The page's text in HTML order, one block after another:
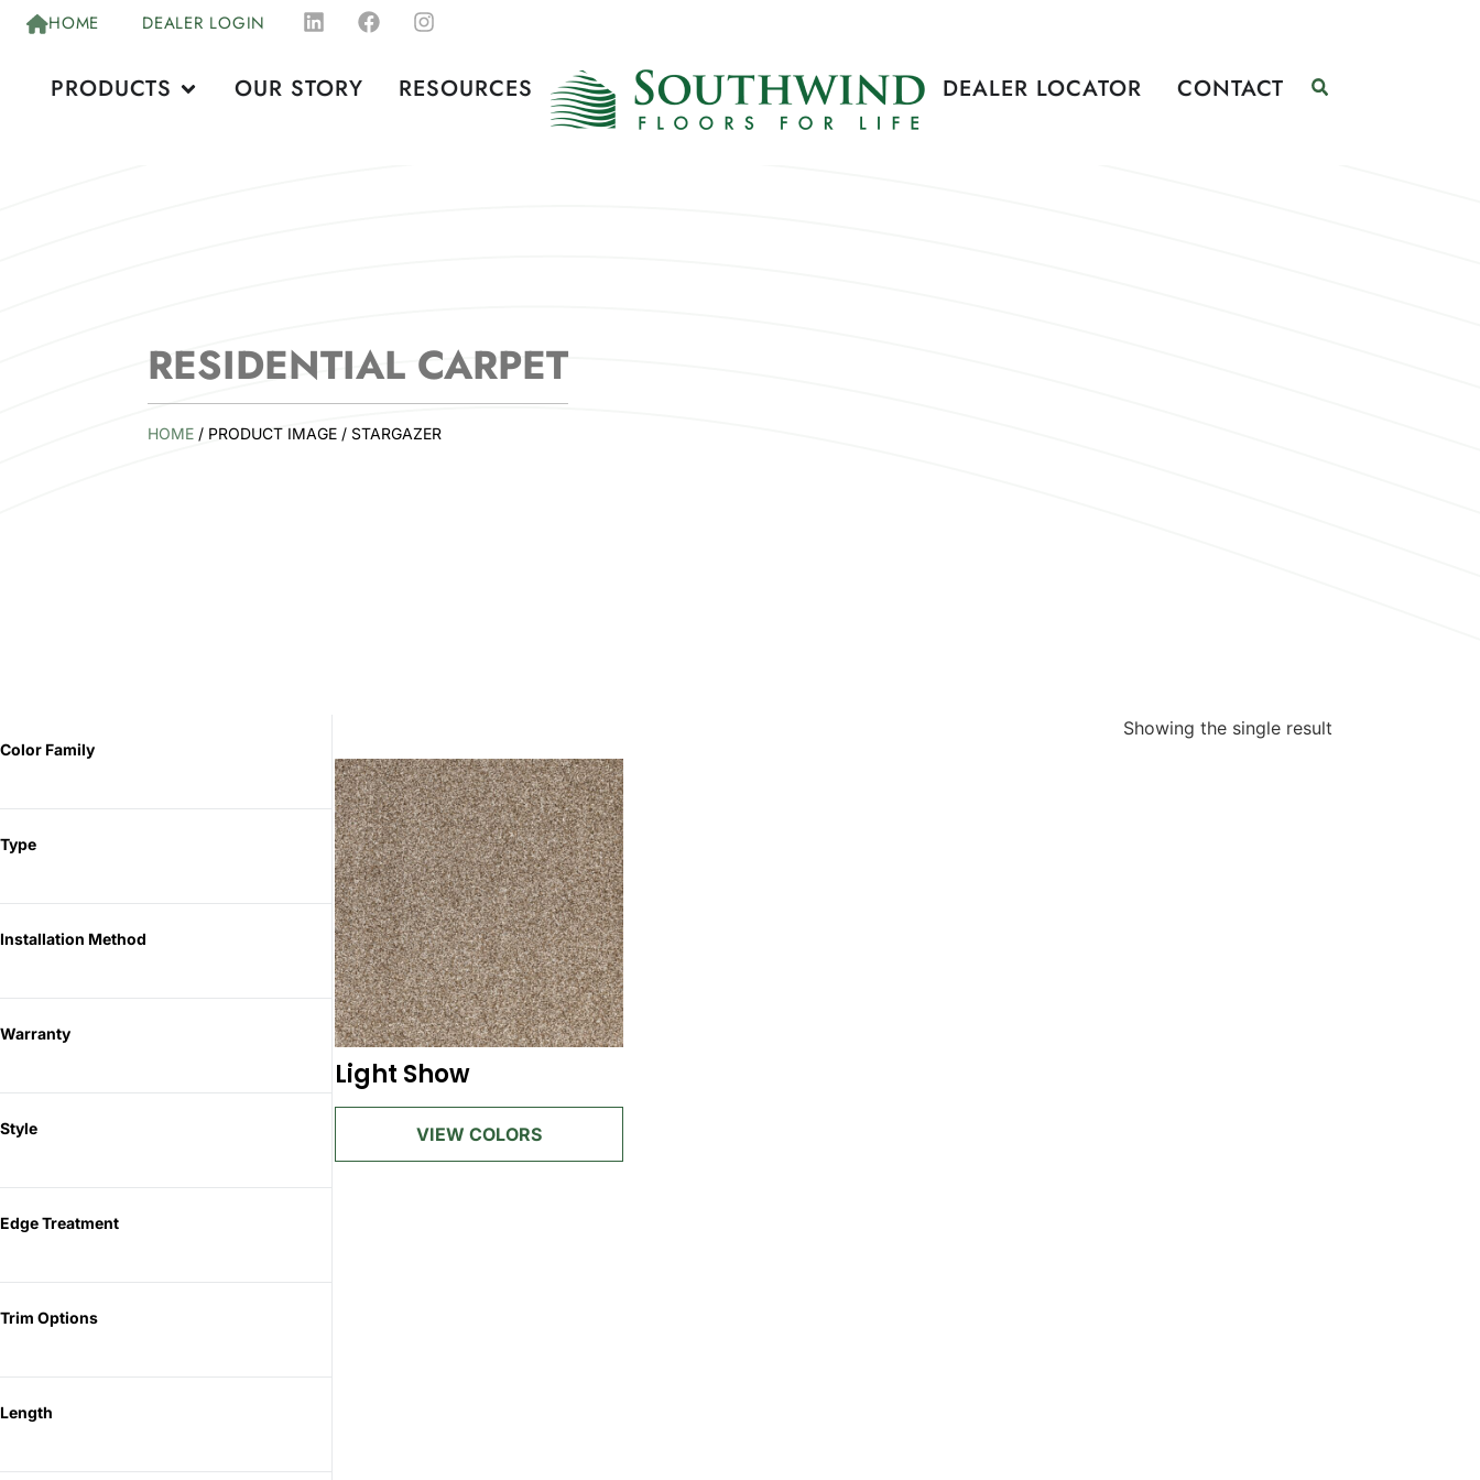
HOME DEALER LOGIN
PRODUCTS OUR STORY RESOURCES DEALER LOCATOR CONTACT
RESIDENTIAL CARPET
HOME / PRODUCT IMAGE / STARGAZER
Color Family
Type
Installation Method
Warranty
Style
Edge Treatment
Trim Options
Length
Showing the single result
Light Show